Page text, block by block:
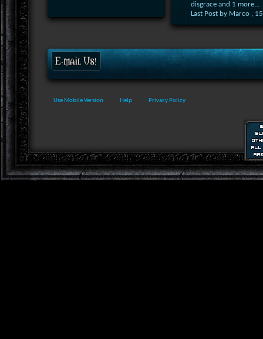
disgrace and 1 more...
Last Post by Marco ,
Use Mobile Version Help Privacy Policy